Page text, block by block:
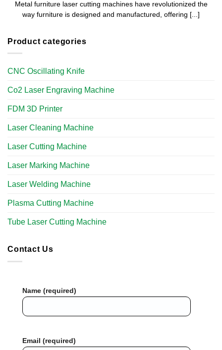
Product categories
CNC Oscillating Knife
Co2 Laser Engraving Machine
FDM 3D Printer
Laser Cleaning Machine
Laser Cutting Machine
Laser Marking Machine
Laser Welding Machine
Plasma Cutting Machine
Tube Laser Cutting Machine​
Contact Us
Name (required)
Email (required)
Metal furniture laser cutting machines have revolutionized the
way furniture is designed and manufactured, offering [...]